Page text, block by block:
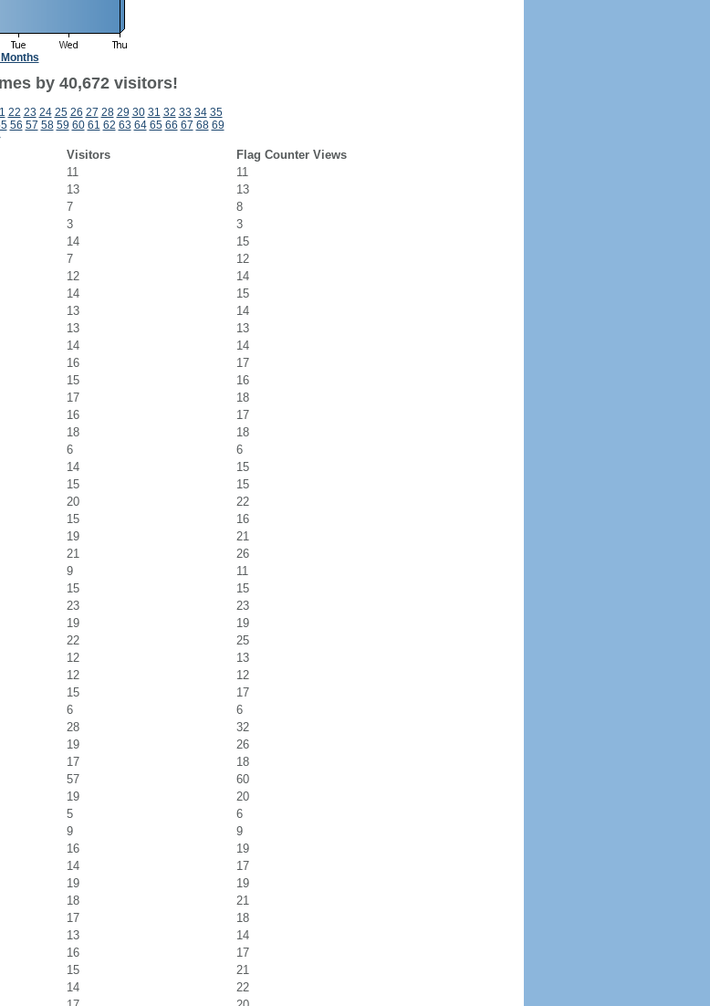
by 40,672 visitors!
22 23 24 25 26 27 28 29 30 31 32 33 34 35
56 57 58 59 60 61 62 63 64 65 66 67 68 69
Visitors
Flag Counter Views
11
11
13
13
7
8
3
3
14
15
7
12
12
14
14
15
13
14
13
13
14
14
16
17
15
16
17
18
16
17
18
18
6
6
14
15
15
15
20
22
15
16
19
21
21
26
9
11
15
15
23
23
19
19
22
25
12
13
12
12
15
17
6
6
28
32
19
26
17
18
57
60
19
20
5
6
9
9
16
19
14
17
19
19
18
21
17
18
13
14
16
17
15
21
14
22